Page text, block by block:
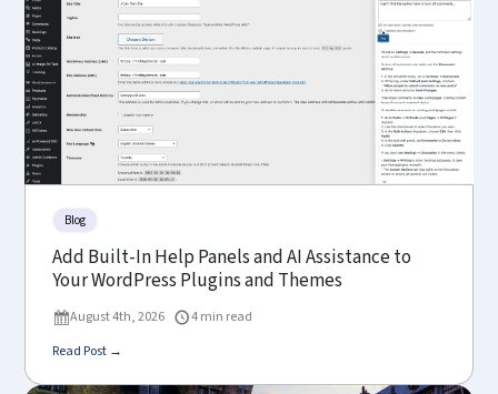
Blog
Add Built-In Help Panels and AI Assistance to
Your WordPress Plugins and Themes
August 4th, 2026
4 min read
Read Post →